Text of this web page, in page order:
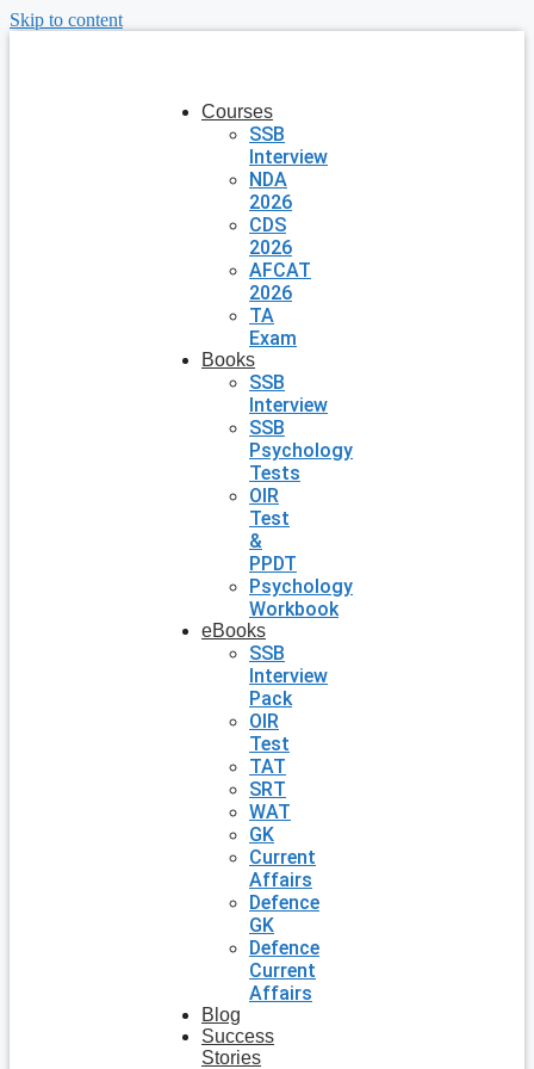
Skip to content
Courses
SSB
Interview
NDA
2026
CDS
2026
AFCAT
2026
TA
Exam
Books
SSB
Interview
SSB
Psychology
Tests
OIR
Test
&
PPDT
Psychology
Workbook
eBooks
SSB
Interview
Pack
OIR
Test
TAT
SRT
WAT
GK
Current
Affairs
Defence
GK
Defence
Current
Affairs
Blog
Success
Stories